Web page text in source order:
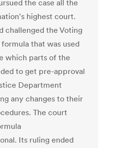
the case all the
highest court.
challenged the Voting
that was used
which parts of the
to get pre-approval
Department
any changes to their
The court
Its ruling ended